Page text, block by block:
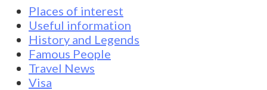
Places of interest
Useful information
History and Legends
Famous People
Travel News
Visa